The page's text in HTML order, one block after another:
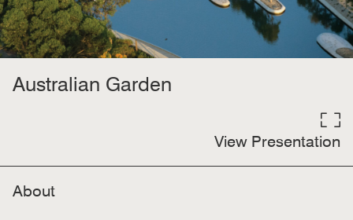
Australian Garden
View Presentation
About